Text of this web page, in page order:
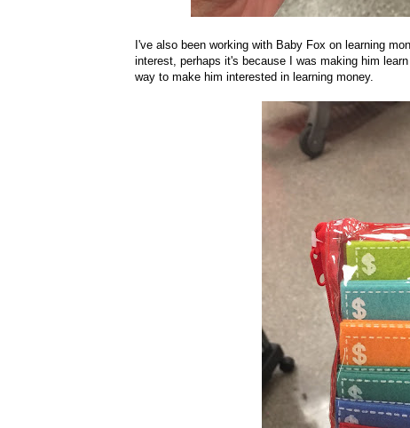
I've also been working with Baby Fox on learning
interest, perhaps it's because I was making him
way to make him interested in learning money.